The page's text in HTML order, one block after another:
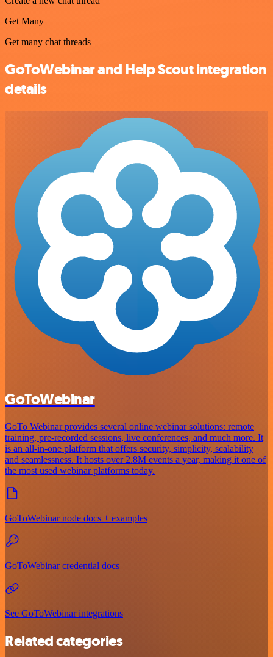
Get Many
Get many chat threads
GoToWebinar and Help Scout integration
details
GoToWebinar
GoTo Webinar provides several online webinar solutions: remote
training, pre-recorded sessions, live conferences, and much more. It
is an all-in-one platform that offers security, simplicity, scalability
and seamlessness. It hosts over 2.8M events a year, making it one of
the most used webinar platforms today.
GoToWebinar node docs + examples
GoToWebinar credential docs
See GoToWebinar integrations
Related categories